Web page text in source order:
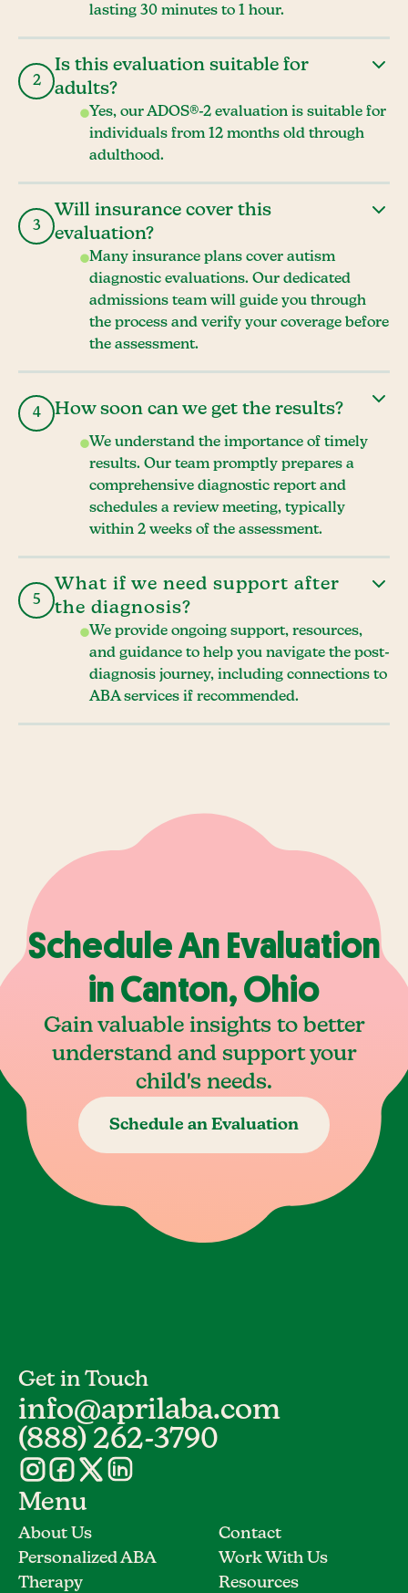
lasting 30 minutes to 1 hour.
2
Is this evaluation suitable for
adults?
Yes, our ADOS®-2 evaluation is suitable for
individuals from 12 months old through
adulthood.
3
Will insurance cover this
evaluation?
Many insurance plans cover autism
diagnostic evaluations. Our dedicated
admissions team will guide you through
the process and verify your coverage before
the assessment.
4 How soon can we get the results?
We understand the importance of timely
results. Our team promptly prepares a
comprehensive diagnostic report and
schedules a review meeting, typically
within 2 weeks of the assessment.
5
What if we need support after
the diagnosis?
We provide ongoing support, resources,
and guidance to help you navigate the post-
diagnosis journey, including connections to
ABA services if recommended.
Schedule An Evaluation
in Canton, Ohio
Gain valuable insights to better
understand and support your
child's needs.
Schedule an Evaluation
Get in Touch
info@aprilaba.com
(888) 262-3790
Menu
About Us
Personalized ABA
Therapy
Contact
Work With Us
Resources